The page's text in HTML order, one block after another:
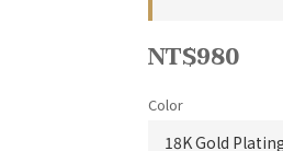
NT$980
Color